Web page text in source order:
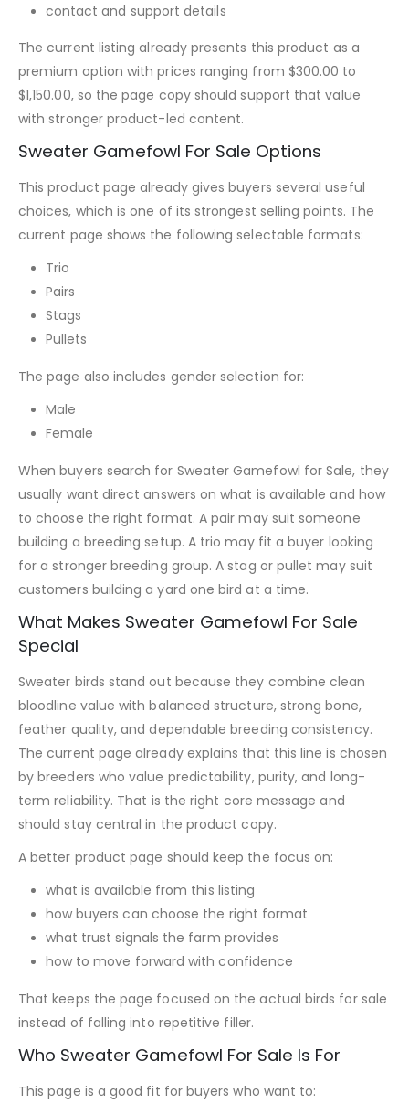
contact and support details
The current listing already presents this product as a
premium option with prices ranging from $300.00 to
$1,150.00, so the page copy should support that value
with stronger product-led content.
Sweater Gamefowl For Sale Options
This product page already gives buyers several useful
choices, which is one of its strongest selling points. The
current page shows the following selectable formats:
Trio
Pairs
Stags
Pullets
The page also includes gender selection for:
Male
Female
When buyers search for Sweater Gamefowl for Sale, they
usually want direct answers on what is available and how
to choose the right format. A pair may suit someone
building a breeding setup. A trio may fit a buyer looking
for a stronger breeding group. A stag or pullet may suit
customers building a yard one bird at a time.
What Makes Sweater Gamefowl For Sale
Special
Sweater birds stand out because they combine clean
bloodline value with balanced structure, strong bone,
feather quality, and dependable breeding consistency.
The current page already explains that this line is chosen
by breeders who value predictability, purity, and long-
term reliability. That is the right core message and
should stay central in the product copy.
A better product page should keep the focus on:
what is available from this listing
how buyers can choose the right format
what trust signals the farm provides
how to move forward with confidence
That keeps the page focused on the actual birds for sale
instead of falling into repetitive filler.
Who Sweater Gamefowl For Sale Is For
This page is a good fit for buyers who want to: